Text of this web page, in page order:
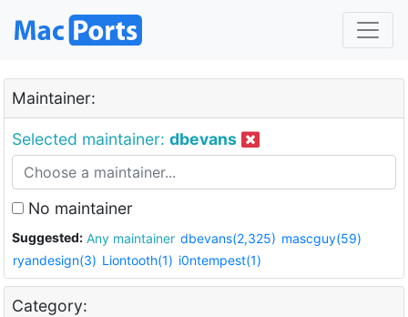
Maintainer:
Selected maintainer: dbevans
No maintainer
Suggested: Any maintainer dbevans(2,325) mascguy(59)
ryandesign(3) Liontooth(1) i0ntempest(1)
Category: